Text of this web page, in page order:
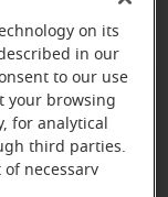
on its
in our
to our use
your browsing
for analytical
third parties.
of necessary